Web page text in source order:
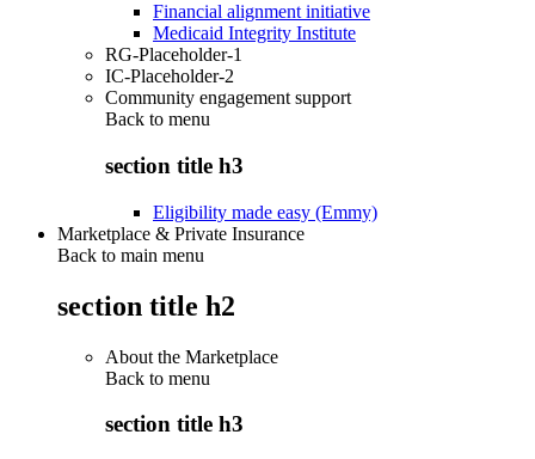
Financial alignment initiative
Medicaid Integrity Institute
RG-Placeholder-1
IC-Placeholder-2
Community engagement support
Back to menu
section title h3
Eligibility made easy (Emmy)
Marketplace & Private Insurance
Back to main menu
section title h2
About the Marketplace
Back to menu
section title h3